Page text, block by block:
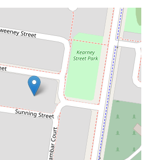
the property without a
Realty.
you will receive a link to book an